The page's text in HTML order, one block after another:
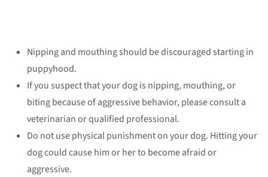
Nipping and mouthing should be discouraged starting in
puppyhood.
If you suspect that your dog is nipping, mouthing, or
biting because of aggressive behavior, please consult a
veterinarian or qualified professional.
Do not use physical punishment on your dog. Hitting your
dog could cause him or her to become afraid or
aggressive.